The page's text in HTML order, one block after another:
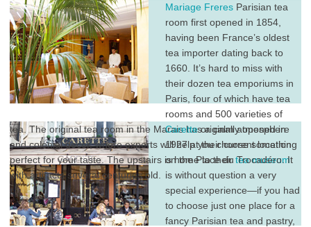
Mariage FreresParisian tea
room first opened in 1854,
having been France’s oldest
tea importer dating back to
1660. It’s hard to miss with
their dozen tea emporiums in
Paris, four of which have tea
rooms and 500 varieties of
tea. The original tea room in the Marais has a calm atmosphere
and colonial decor, where experts will help you choose something
perfect for your taste. The upstairs is home to theirtea museum
with artifacts several centuries old.
Caretteoriginally opened in
1927 at their current location
on the Place du Trocadéro. It
is without question a very
special experience—if you had
to choose just one place for a
fancy Parisian tea and pastry,